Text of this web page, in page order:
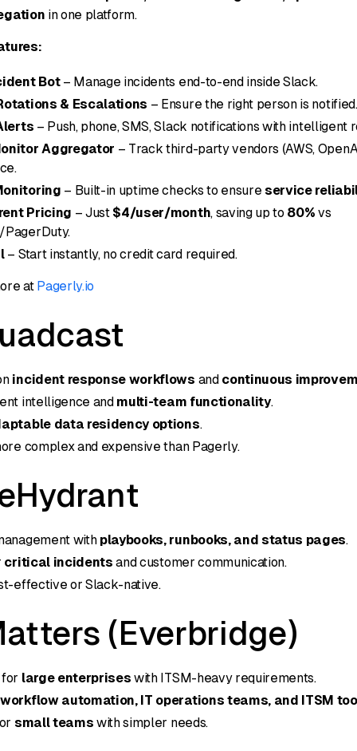
in one platform.
Bot– Manage incidents end-to-end inside Slack.
& Escalations – Ensure the right person is notified.
– Push, phone, SMS, Slack notifications with intelligent
Aggregator – Track third-party vendors (AWS,
– Built-in uptime checks to ensure service
Pricing – Just $4/user/month, saving up to 80% vs
PagerDuty.
– Start instantly, no credit card required.
at Pagerly.io
incident response workflows and continuous
intelligence and multi-team functionality.
data residency options.
complex and expensive than Pagerly.
with playbooks, runbooks, and status pages.
critical incidents and customer communication.
effective or Slack-native.
(Everbridge)
large enterprises with ITSM-heavy requirements.
workflow automation, IT operations teams, and ITSM
small teams with simpler needs.